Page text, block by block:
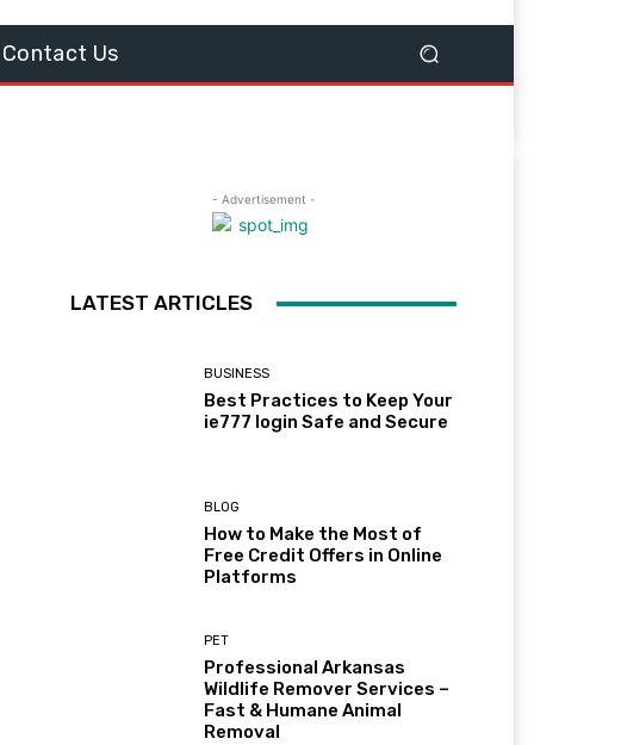
Contact Us
- Advertisement -
LATEST ARTICLES
BUSINESS
Best Practices to Keep Your
ie777 login Safe and Secure
BLOG
How to Make the Most of
Free Credit Offers in Online
Platforms
PET
Professional Arkansas
Wildlife Remover Services –
Fast & Humane Animal
Removal